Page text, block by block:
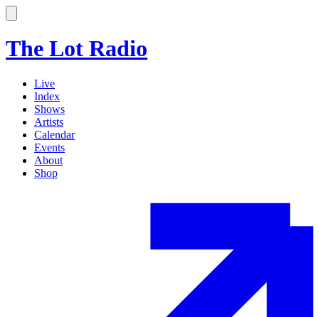
The Lot Radio
Live
Index
Shows
Artists
Calendar
Events
About
Shop